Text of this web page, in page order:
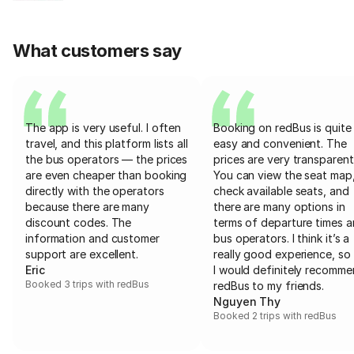
What customers say
The app is very useful. I often
travel, and this platform lists all
the bus operators — the prices
are even cheaper than booking
directly with the operators
because there are many
discount codes. The
information and customer
support are excellent.
Eric
Booked 3 trips with redBus
Booking on redBus is quite
easy and convenient. The
prices are very
You can view the seat
check available seats, and
there are many options in
terms of departure times
bus operators. I think it’s a
really good experience, so
I would definitely
redBus to my friends.
Nguyen Thy
Booked 2 trips with redBus